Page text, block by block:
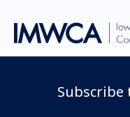
Subscribe